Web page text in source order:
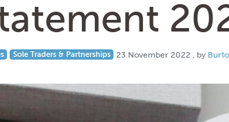
Sole Traders & Partnerships 23 November 2022 23
, by